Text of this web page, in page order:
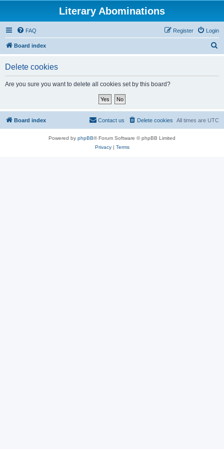
Literary Abominations
FAQ Login
Register
Board index
Delete cookies
Are you sure you want to delete all cookies set by this board?
Board index All times are UTC
Delete cookies
Contact us
Powered by phpBB® Forum Software © phpBB Limited
Privacy| Terms